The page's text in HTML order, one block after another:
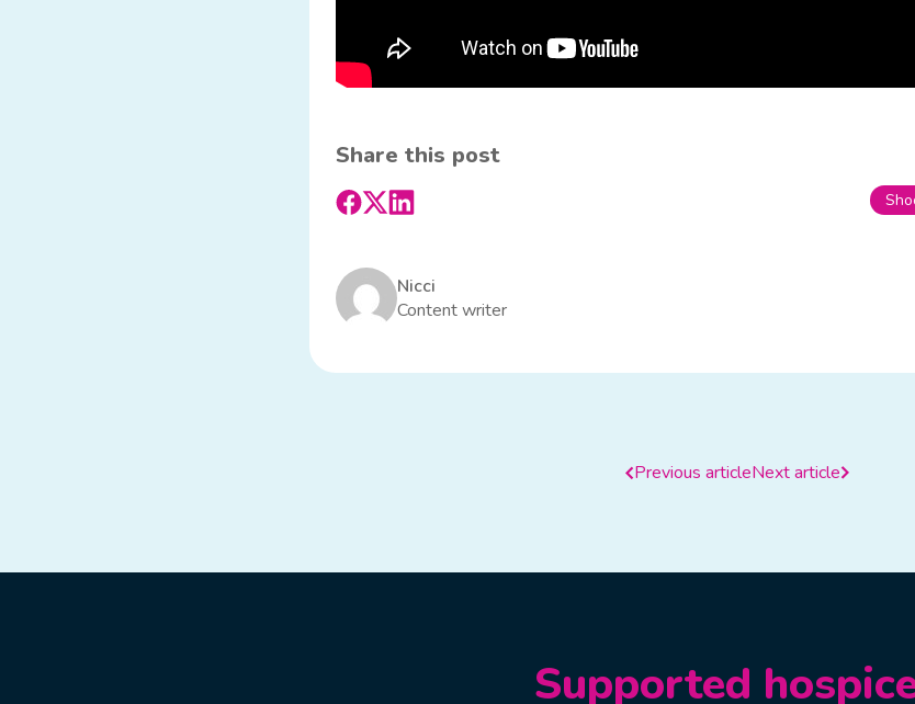
Share this post
Nicci
Content writer
Previous articleNext article
Supported